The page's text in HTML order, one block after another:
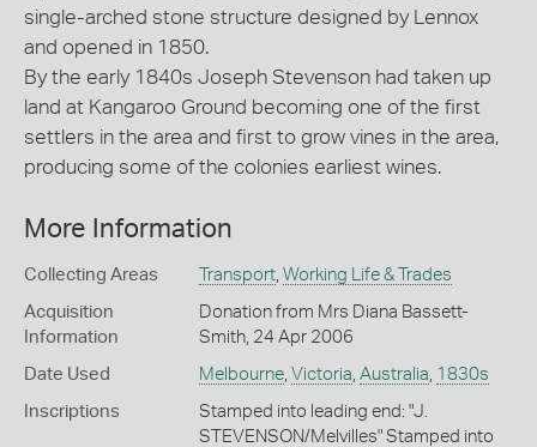
single-arched stone structure designed by Lennox
and opened in 1850.
By the early 1840s Joseph Stevenson had taken up
land at Kangaroo Ground becoming one of the first
settlers in the area and first to grow vines in the area,
producing some of the colonies earliest wines.
More Information
Collecting Areas Transport, Working Life & Trades
Acquisition
Information
Donation from Mrs Diana Bassett-
Smith, 24 Apr 2006
Date Used Melbourne, Victoria Australia 1830s
Inscriptions
Stamped into leading end: "J.
STEVENSON/Melvilles" Stamped into